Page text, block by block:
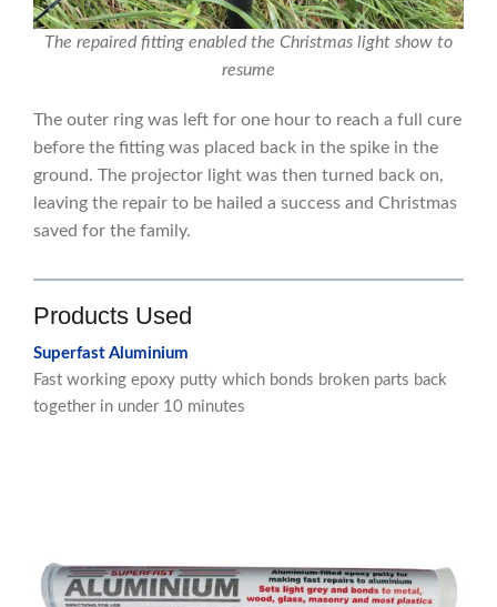
The repaired fitting enabled the Christmas light show to
resume
The outer ring was left for one hour to reach a full cure
before the fitting was placed back in the spike in the
ground. The projector light was then turned back on,
leaving the repair to be hailed a success and Christmas
saved for the family.
Products Used
Superfast Aluminium
Fast working epoxy putty which bonds broken parts back
together in under 10 minutes